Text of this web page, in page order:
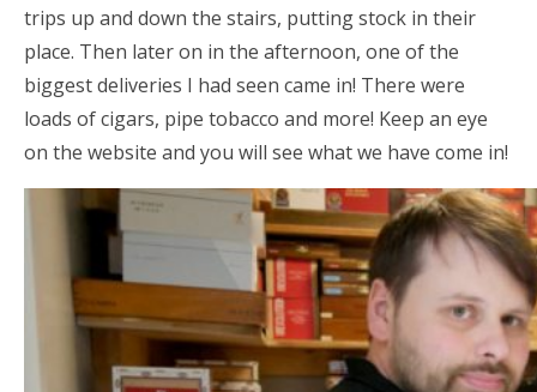
trips up and down the stairs, putting stock in their
place. Then later on in the afternoon, one of the
biggest deliveries I had seen came in! There were
loads of cigars, pipe tobacco and more! Keep an eye
on the website and you will see what we have come in!